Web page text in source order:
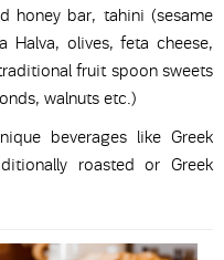
honey bar, tahini (sesame
Halva, olives, feta cheese,
fruit spoon sweets
walnuts etc.)
beverages like Greek
roasted or Greek